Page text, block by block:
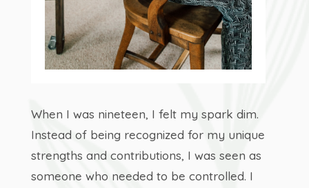
When I was nineteen, I felt my spark dim.
Instead of being recognized for my unique
strengths and contributions, I was seen as
someone who needed to be controlled. I